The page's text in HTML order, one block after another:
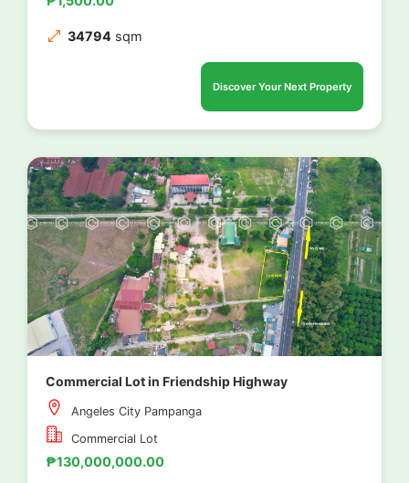
34794 sqm
Discover Your Next Property
Commercial Lot in Friendship Highway
Angeles City Pampanga
Commercial Lot
₱130,000,000.00